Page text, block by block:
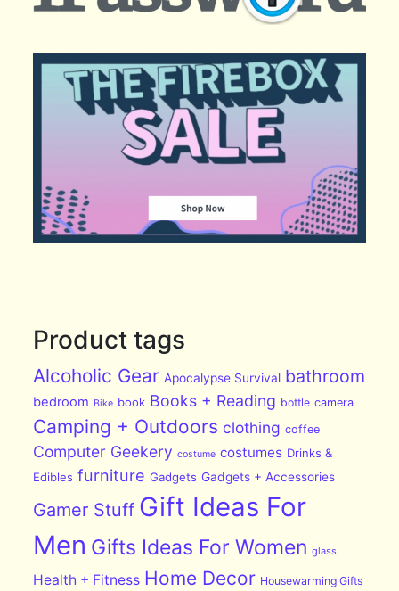
Product tags
Alcoholic Gear Apocalypse Survival bathroom
bedroom Bike book Books + Reading bottle camera
Camping + Outdoors clothing coffee
Computer Geekery costume costumes Drinks &
Edibles furniture Gadgets Gadgets + Accessories
Gamer Stuff Gift Ideas For
Men Gifts Ideas For Women glass
Health + Fitness Home Decor Housewarming Gifts